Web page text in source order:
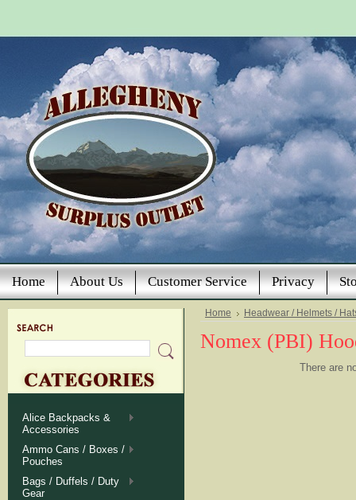
Home About Us Customer Service Privacy
Alice Backpacks &
Accessories
Ammo Cans / Boxes /
Pouches
Bags / Duffels / Duty
Gear
Home Headwear / Helmets /
Nomex (PBI)
There are